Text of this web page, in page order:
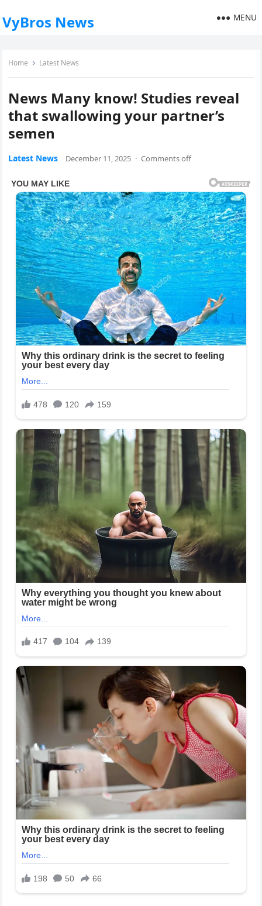
VyBros News MENU
Home Latest News
News Many know! Studies reveal
that swallowing your partner’s
semen
Latest News December 11, 2025 · Comments off